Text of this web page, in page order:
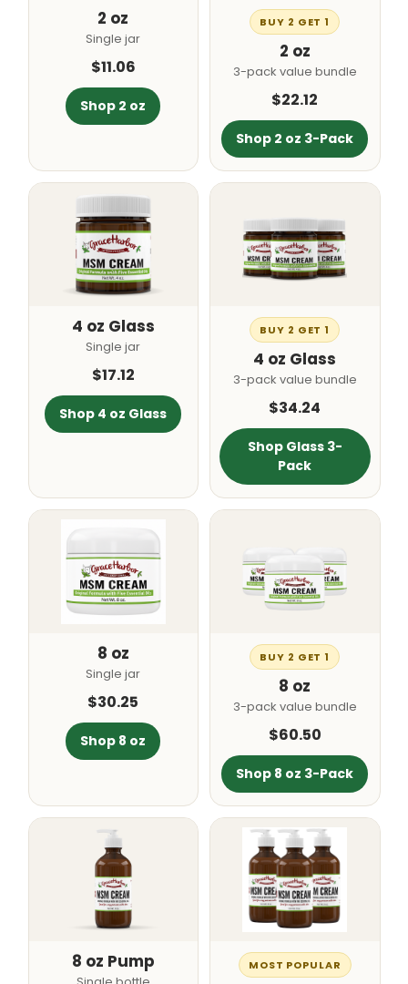
2 oz
Single jar
$11.06
Shop 2 oz
BUY 2 GET 1
2 oz
3-pack value bundle
$22.12
Shop 2 oz 3-Pack
4 oz Glass
Single jar
$17.12
Shop 4 oz Glass
BUY 2 GET 1
4 oz Glass
3-pack value bundle
$34.24
Shop Glass 3-
Pack
8 oz
Single jar
$30.25
Shop 8 oz
BUY 2 GET 1
8 oz
3-pack value bundle
$60.50
Shop 8 oz 3-Pack
8 oz Pump MOST POPULAR